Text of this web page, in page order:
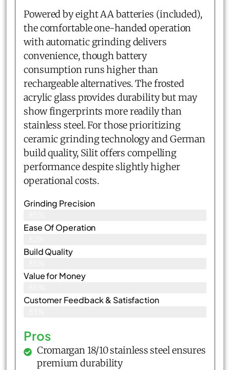
Powered by eight AA batteries (included),
the comfortable one-handed operation
with automatic grinding delivers
convenience, though battery
consumption runs higher than
rechargeable alternatives. The frosted
acrylic glass provides durability but may
show fingerprints more readily than
stainless steel. For those prioritizing
ceramic grinding technology and German
build quality, Silit offers compelling
performance despite slightly higher
operational costs.
Grinding Precision
Ease Of Operation
Build Quality
Value for Money
Customer Feedback & Satisfaction​
Pros
Cromargan 18/10 stainless steel ensures
premium durability